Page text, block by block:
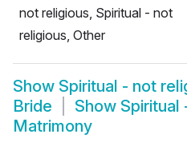
not religious, Spiritual - not
religious, Other
Show Spiritual - not
Bride
Show Spiritual
Matrimony